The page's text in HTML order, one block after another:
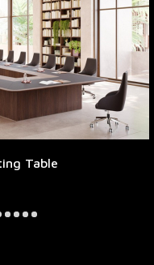
Table